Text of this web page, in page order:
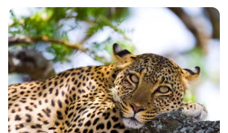
Continue with email